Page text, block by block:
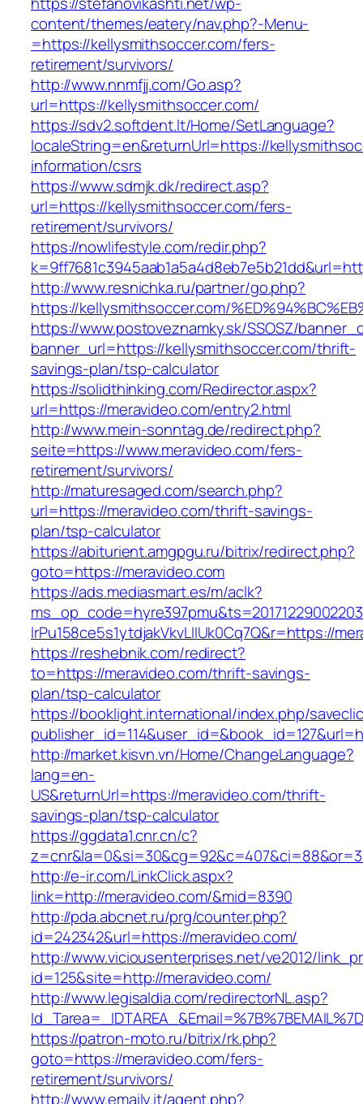
content/themes/eatery/nav.php?-Menu-
=https://kellysmithsoccer.com/fers-
retirement/survivors/
http://www.nnmfjj.com/Go.asp?
url=https://kellysmithsoccer.com/
https://sdv2.softdent.lt/Home/SetLanguage?
localeString=en&returnUrl=https://
information/csrs
https://www.sdmjk.dk/redirect.asp?
url=https://kellysmithsoccer.com/fers-
retirement/survivors/
https://nowlifestyle.com/redir.php?
http://www.resnichka.ru/partner/go.php?
https://kellysmithsoccer.com/
https://www.postoveznamky.sk/SSOSZ/
banner_url=https://kellysmithsoccer.com/thrift-
savings-plan/tsp-calculator
https://solidthinking.com/Redirector.aspx?
url=https://meravideo.com/entry2.html
http://www.mein-sonntag.de/redirect.php?
seite=https://www.meravideo.com/fers-
retirement/survivors/
http://maturesaged.com/search.php?
url=https://meravideo.com/thrift-savings-
plan/tsp-calculator
https://abiturient.amgpgu.ru/bitrix/redirect.php?
goto=https://meravideo.com
https://ads.mediasmart.es/m/aclk?
lrPu158ce5s1ytdjakVkvLIIUk0Cq7Q&r=https://
https://reshebnik.com/redirect?
to=https://meravideo.com/thrift-savings-
plan/tsp-calculator
https://booklight.international/index.php/
http://market.kisvn.vn/Home/ChangeLanguage?
lang=en-
US&returnUrl=https://meravideo.com/thrift-
savings-plan/tsp-calculator
https://ggdata1.cnr.cn/c?
http://e-ir.com/LinkClick.aspx?
link=http://meravideo.com/&mid=8390
http://pda.abcnet.ru/prg/counter.php?
id=242342&url=https://meravideo.com/
http://www.viciousenterprises.net/ve2012/
id=125&site=http://meravideo.com/
http://www.legisaldia.com/redirectorNL.asp?
https://patron-moto.ru/bitrix/rk.php?
goto=https://meravideo.com/fers-
retirement/survivors/
http://www.emaily.it/agent.php?